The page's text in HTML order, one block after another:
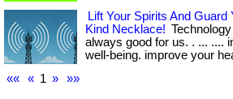
Lift Your Spirits And
Kind Necklace!
always good for us. . ... ....
well-being. improve your
««
« 1 » »»